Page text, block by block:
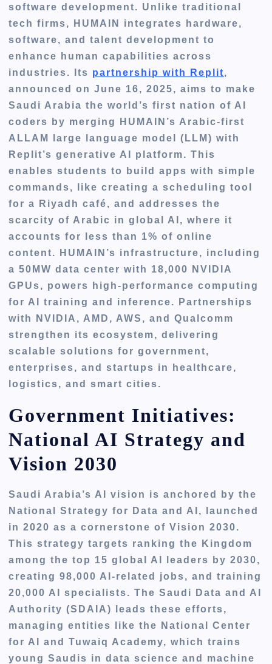
software development. Unlike traditional
tech firms, HUMAIN integrates hardware,
software, and talent development to
enhance human capabilities across
industries. Its partnership with Replit,
announced on June 16, 2025, aims to make
Saudi Arabia the world’s first nation of AI
coders by merging HUMAIN’s Arabic-first
ALLAM large language model (LLM) with
Replit’s generative AI platform. This
enables students to build apps with simple
commands, like creating a scheduling tool
for a Riyadh café, and addresses the
scarcity of Arabic in global AI, where it
accounts for less than 1% of online
content. HUMAIN’s infrastructure, including
a 50MW data center with 18,000 NVIDIA
GPUs, powers high-performance computing
for AI training and inference. Partnerships
with NVIDIA, AMD, AWS, and Qualcomm
strengthen its ecosystem, delivering
scalable solutions for government,
enterprises, and startups in healthcare,
logistics, and smart cities.
Government Initiatives:
National AI Strategy and
Vision 2030
Saudi Arabia’s AI vision is anchored by the
National Strategy for Data and AI, launched
in 2020 as a cornerstone of Vision 2030.
This strategy targets ranking the Kingdom
among the top 15 global AI leaders by 2030,
creating 98,000 AI-related jobs, and training
20,000 AI specialists. The Saudi Data and AI
Authority (SDAIA) leads these efforts,
managing entities like the National Center
for AI and Tuwaiq Academy, which trains
young Saudis in data science and machine